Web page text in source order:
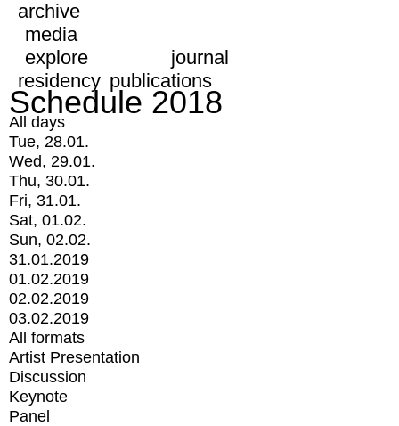
archive
media
explore
journal
residency publications
Schedule 2018
All days
Tue, 28.01.
Wed, 29.01.
Thu, 30.01.
Fri, 31.01.
Sat, 01.02.
Sun, 02.02.
31.01.2019
01.02.2019
02.02.2019
03.02.2019
All formats
Artist Presentation
Discussion
Keynote
Panel